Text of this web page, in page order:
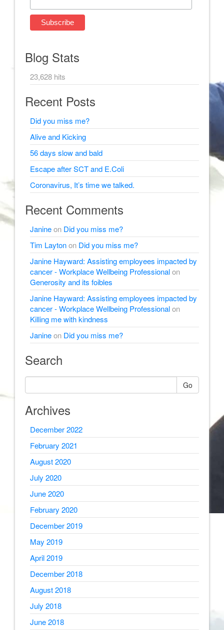
Blog Stats
23,628 hits
Recent Posts
Did you miss me?
Alive and Kicking
56 days slow and bald
Escape after SCT and E.Coli
Coronavirus, It’s time we talked.
Recent Comments
Janineon Did you miss me?
Tim Laytonon Did you miss me?
Janine Hayward: Assisting employees impacted by
cancer - Workplace Wellbeing Professionalon
Generosity and its foibles
Janine Hayward: Assisting employees impacted by
cancer - Workplace Wellbeing Professionalon
Killing me with kindness
Janineon Did you miss me?
Search
Go
Archives
December 2022
February 2021
August 2020
July 2020
June 2020
February 2020
December 2019
May 2019
April 2019
December 2018
August 2018
July 2018
June 2018